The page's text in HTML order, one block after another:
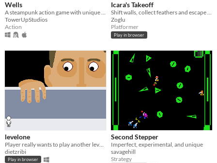
Wells
A steampunk action game with unique weapons for Xbox One and PC
TowerUpStudios
Action
Icara's Takeoff
Shift walls, collect feathers and escape Daedalus' labyrinth !
Zoglu
Platformer
Play in browser
levelone
dietzribi
Play in browser
Second Stepper
Imperfect, experimental, and unique
savagehill
Strategy